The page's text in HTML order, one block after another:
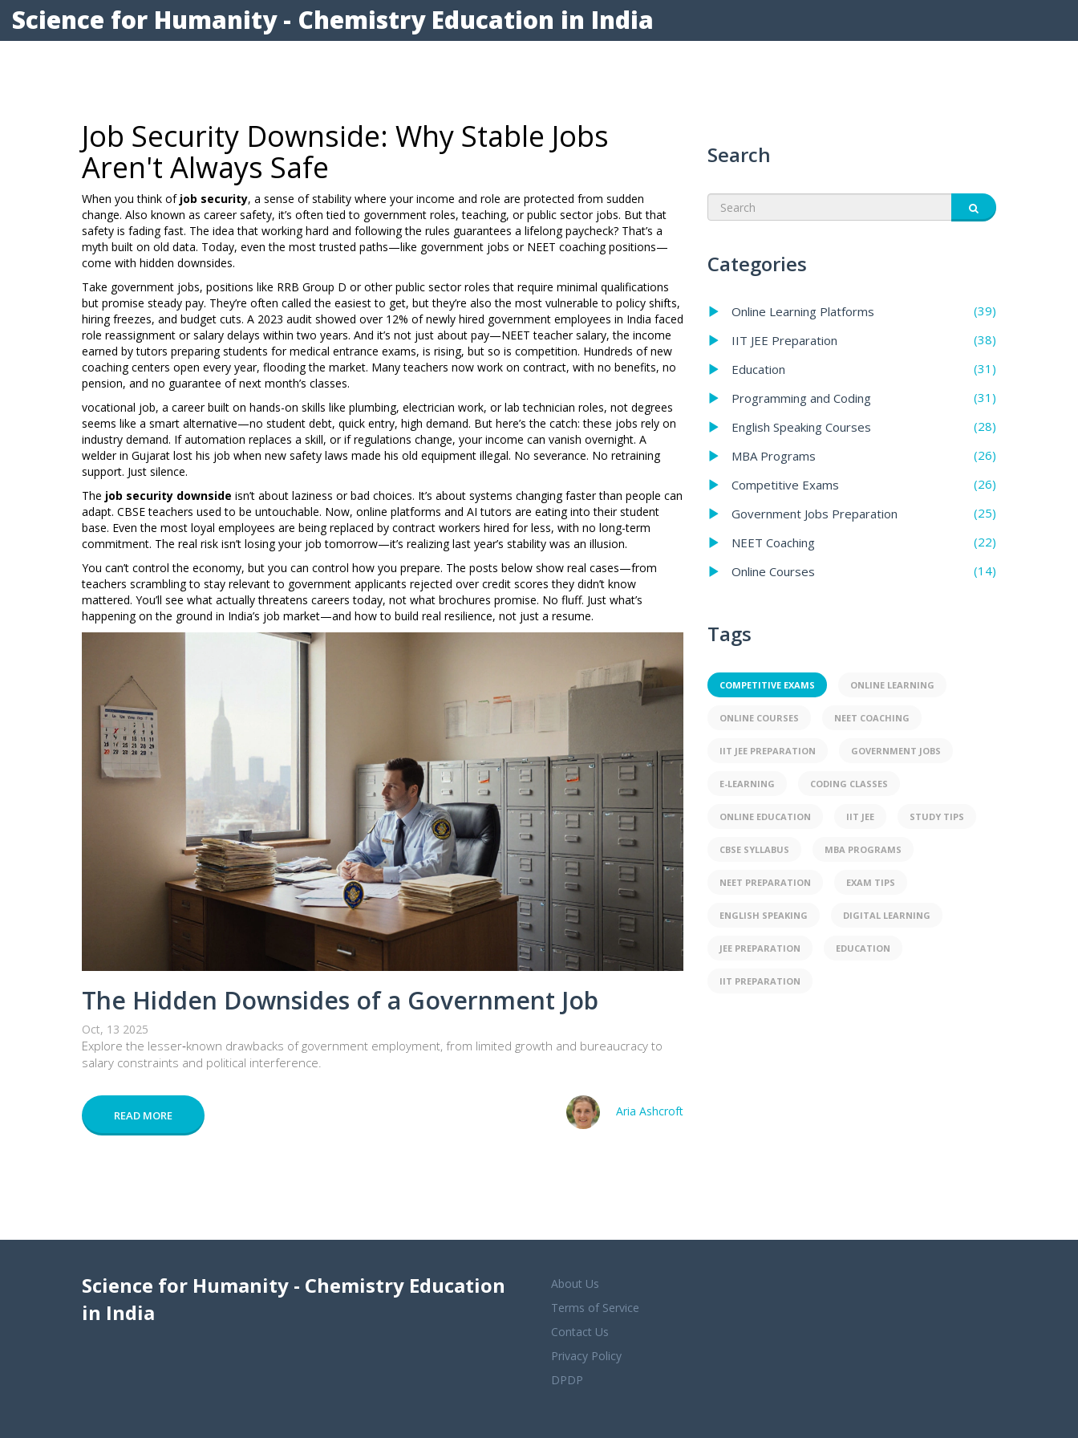
Science for Humanity - Chemistry Education in India
Job Security Downside: Why Stable Jobs
Aren't Always Safe
When you think of job security, a sense of stability where your income and role are protected from sudden
change. Also known as career safety, it’s often tied to government roles, teaching, or public sector jobs. But that
safety is fading fast. The idea that working hard and following the rules guarantees a lifelong paycheck? That’s a
myth built on old data. Today, even the most trusted paths—like government jobs or NEET coaching positions—
come with hidden downsides.
Take government jobs, positions like RRB Group D or other public sector roles that require minimal qualifications
but promise steady pay. They’re often called the easiest to get, but they’re also the most vulnerable to policy shifts,
hiring freezes, and budget cuts. A 2023 audit showed over 12% of newly hired government employees in India faced
role reassignment or salary delays within two years. And it’s not just about pay—NEET teacher salary,the income
earned by tutors preparing students for medical entrance exams, is rising, but so is competition. Hundreds of new
coaching centers open every year, flooding the market. Many teachers now work on contract, with no benefits, no
pension, and no guarantee of next month’s classes.
vocational job, a career built on hands-on skills like plumbing, electrician work, or lab technician roles, not degrees
seems like a smart alternative—no student debt, quick entry, high demand. But here’s the catch: these jobs rely on
industry demand. If automation replaces a skill, or if regulations change, your income can vanish overnight. A
welder in Gujarat lost his job when new safety laws made his old equipment illegal. No severance. No retraining
support. Just silence.
The job security downside isn’t about laziness or bad choices. It’s about systems changing faster than people can
adapt. CBSE teachers used to be untouchable. Now, online platforms and AI tutors are eating into their student
base. Even the most loyal employees are being replaced by contract workers hired for less, with no long-term
commitment. The real risk isn’t losing your job tomorrow—it’s realizing last year’s stability was an illusion.
You can’t control the economy, but you can control how you prepare. The posts below show real cases—from
teachers scrambling to stay relevant to government applicants rejected over credit scores they didn’t know
mattered. You’ll see what actually threatens careers today, not what brochures promise. No fluff. Just what’s
happening on the ground in India’s job market—and how to build real resilience, not just a resume.
The Hidden Downsides of a Government Job
Oct, 13 2025
Explore the lesser‑known drawbacks of government employment, from limited growth and bureaucracy to
salary constraints and political interference.
READ MORE Aria Ashcroft
Search
Categories
Online Learning Platforms
(39)
IIT JEE Preparation
(38)
Education
(31)
Programming and Coding
(31)
English Speaking Courses
(28)
MBA Programs
(26)
Competitive Exams
(26)
Government Jobs Preparation
(25)
NEET Coaching
(22)
Online Courses
(14)
Tags
COMPETITIVE EXAMS ONLINE LEARNING
ONLINE COURSES NEET COACHING
IIT JEE PREPARATION GOVERNMENT JOBS
E-LEARNING CODING CLASSES
ONLINE EDUCATION IIT JEE STUDY TIPS
CBSE SYLLABUS MBA PROGRAMS
NEET PREPARATION EXAM TIPS
ENGLISH SPEAKING DIGITAL LEARNING
JEE PREPARATION EDUCATION
IIT PREPARATION
Science for Humanity - Chemistry Education
in India
About Us
Terms of Service
Contact Us
Privacy Policy
DPDP